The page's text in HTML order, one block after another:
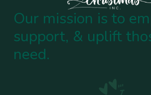
Our mission is to
support, & uplift
need.